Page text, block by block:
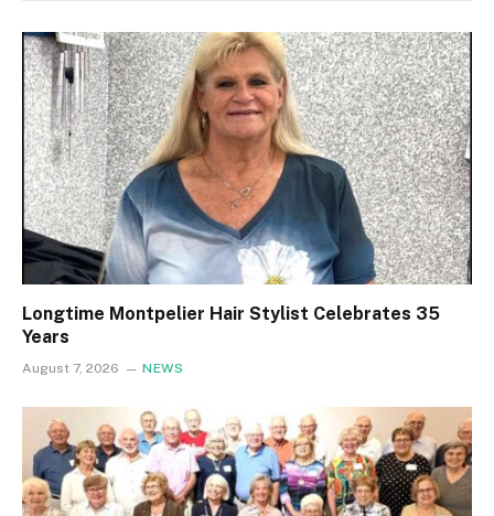
Longtime Montpelier Hair Stylist Celebrates 35
Years
August 7, 2026 NEWS